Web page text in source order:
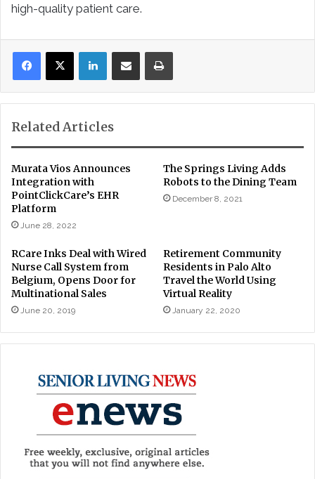
high-quality patient care.
LinkedInShare via Email Print
Related Articles
Murata Vios Announces
Integration with
PointClickCare’s EHR
Platform
June 28, 2022
The Springs Living Adds
Robots to the Dining Team
December 8, 2021
RCare Inks Deal with Wired
Nurse Call System from
Belgium, Opens Door for
Multinational Sales
June 20, 2019
Retirement Community
Residents in Palo Alto
Travel the World Using
Virtual Reality
January 22, 2020